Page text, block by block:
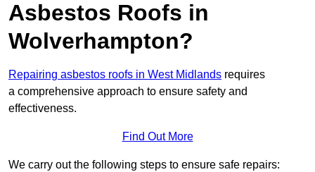
Asbestos Roofs in
Wolverhampton?
Repairing asbestos roofs in West Midlands requires
a comprehensive approach to ensure safety and
effectiveness.
Find Out More
We carry out the following steps to ensure safe repairs: